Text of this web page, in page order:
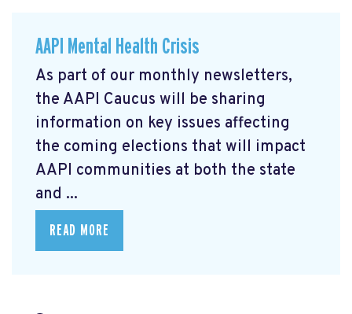
AAPI Mental Health Crisis
As part of our monthly newsletters,
the AAPI Caucus will be sharing
information on key issues affecting
the coming elections that will impact
AAPI communities at both the state
and ...
READ MORE